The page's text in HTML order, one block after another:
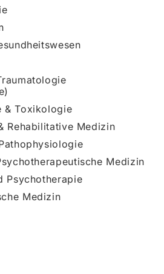
& Toxikologie
Rehabilitative Medizin
Medizin
Psychotherapie
Medizin